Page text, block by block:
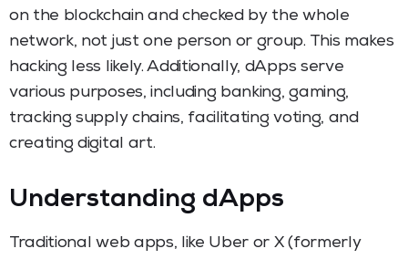
on the blockchain and checked by the whole
network, not just one person or group. This makes
hacking less likely. Additionally, dApps serve
various purposes, including banking, gaming,
tracking supply chains, facilitating voting, and
creating digital art.
Understanding dApps
Traditional web apps, like Uber or X (formerly